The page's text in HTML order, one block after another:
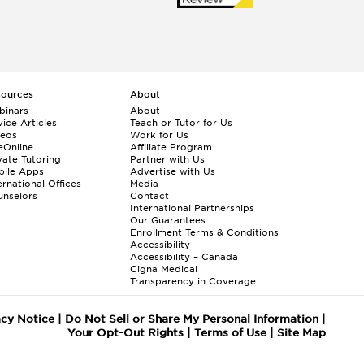
Articles
Tutoring
Apps
Offices
About
About
Teach or Tutor for Us
Work for Us
Affiliate Program
Partner with Us
Advertise with Us
Media
Contact
International Partnerships
Our Guarantees
Enrollment Terms & Conditions
Accessibility
Accessibility – Canada
Cigna Medical
Transparency in Coverage
Notice| Do Not Sell or Share My Personal Information|
Your Opt-Out Rights| Terms of Use| Site Map